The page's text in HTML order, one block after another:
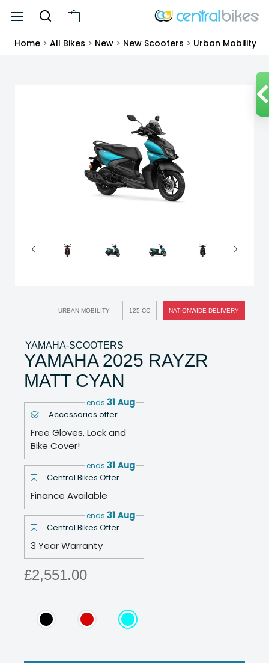
Home > All Bikes > New > New Scooters > Urban Mobility
URBAN MOBILITY 125-CC NATIONWIDE DELIVERY
YAMAHA-SCOOTERS
YAMAHA 2025 RAYZR
MATT CYAN
Accessories offer
ends 31 Aug
Free Gloves, Lock and
Bike Cover!
Central Bikes Offer
ends 31 Aug
Finance Available
Central Bikes Offer
ends 31 Aug
3 Year Warranty
£2,551.00